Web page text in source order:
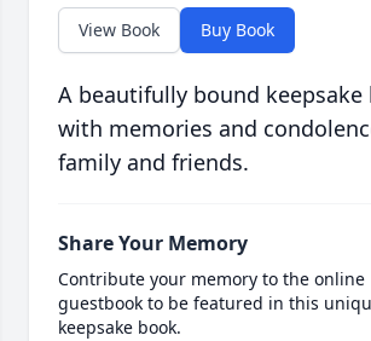
View Book Buy Book
A beautifully bound
with memories and
family and friends.
Share Your Memory
Contribute your memory to the online
guestbook to be featured in this
keepsake book.